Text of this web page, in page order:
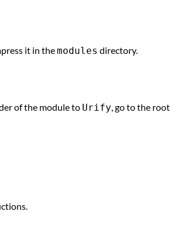
it in themodules directory.
of the module to Urify, go to the root